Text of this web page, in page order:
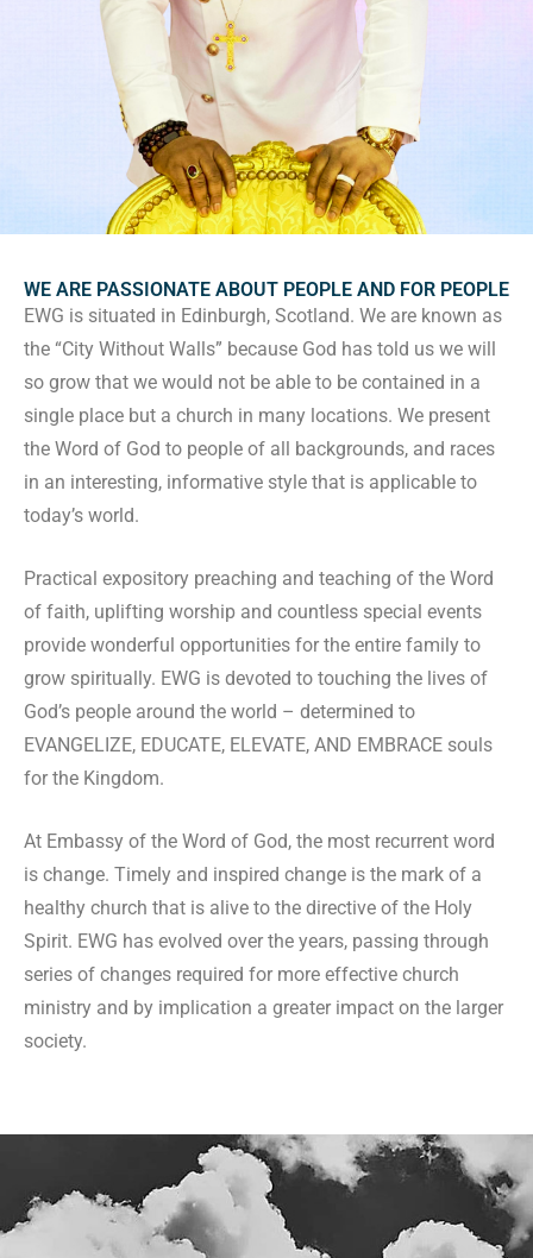
WE ARE PASSIONATE ABOUT PEOPLE AND FOR PEOPLE
EWG is situated in Edinburgh, Scotland. We are known as
the “City Without Walls” because God has told us we will
so grow that we would not be able to be contained in a
single place but a church in many locations. We present
the Word of God to people of all backgrounds, and races
in an interesting, informative style that is applicable to
today’s world.
Practical expository preaching and teaching of the Word
of faith, uplifting worship and countless special events
provide wonderful opportunities for the entire family to
grow spiritually. EWG is devoted to touching the lives of
God’s people around the world – determined to
EVANGELIZE, EDUCATE, ELEVATE, AND EMBRACE souls
for the Kingdom.
At Embassy of the Word of God, the most recurrent word
is change. Timely and inspired change is the mark of a
healthy church that is alive to the directive of the Holy
Spirit. EWG has evolved over the years, passing through
series of changes required for more effective church
ministry and by implication a greater impact on the larger
society.